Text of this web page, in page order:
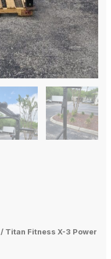
/ Titan Fitness X-3 Power